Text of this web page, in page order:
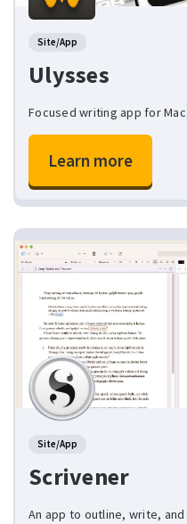
Site/App
Ulysses
Focused writing app for
Learn more
Site/App
Scrivener
An app to outline, write,